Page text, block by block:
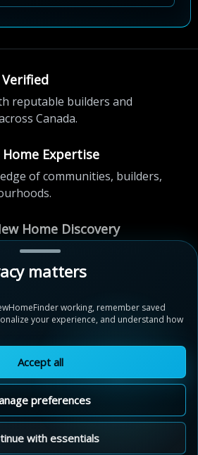
reputable builders and
Canada.
Home Expertise
of communities, builders,
Home Discovery
to community shortlist, we're
step of the way.
matters
working, remember saved
your experience, and understand how
Accept all
preferences
with essentials